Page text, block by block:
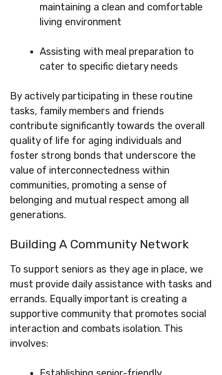
maintaining a clean and comfortable
living environment
Assisting with meal preparation to
cater to specific dietary needs
By actively participating in these routine
tasks, family members and friends
contribute significantly towards the overall
quality of life for aging individuals and
foster strong bonds that underscore the
value of interconnectedness within
communities, promoting a sense of
belonging and mutual respect among all
generations.
Building A Community Network
To support seniors as they age in place, we
must provide daily assistance with tasks and
errands. Equally important is creating a
supportive community that promotes social
interaction and combats isolation. This
involves: